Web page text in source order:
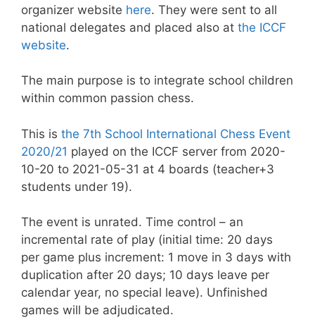
organizer website here. They were sent to all
national delegates and placed also at the ICCF
website.
The main purpose is to integrate school children
within common passion chess.
This is the 7th School International Chess Event
2020/21 played on the ICCF server from 2020-
10-20 to 2021-05-31 at 4 boards (teacher+3
students under 19).
The event is unrated. Time control – an
incremental rate of play (initial time: 20 days
per game plus increment: 1 move in 3 days with
duplication after 20 days; 10 days leave per
calendar year, no special leave). Unfinished
games will be adjudicated.